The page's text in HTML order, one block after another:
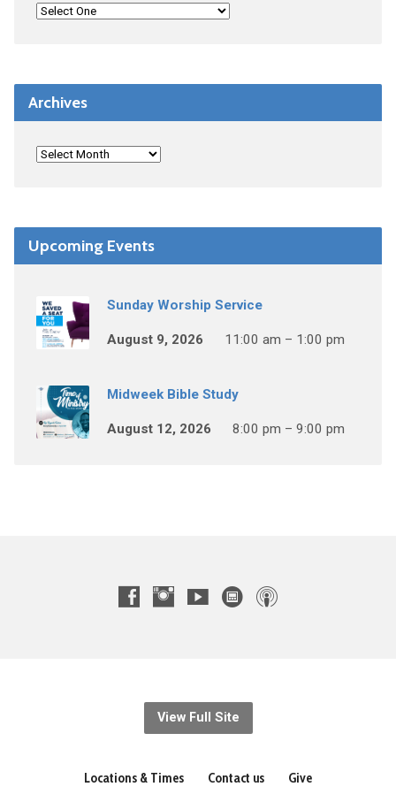
Archives
Upcoming Events
Sunday Worship Service
August 9, 2026 11:00 am – 1:00 pm
Midweek Bible Study
August 12, 2026 8:00 pm – 9:00 pm
View Full Site
Locations & Times Contact us Give